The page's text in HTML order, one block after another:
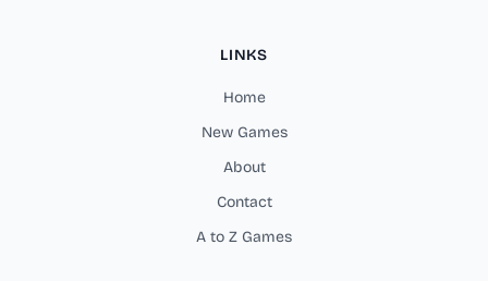
LINKS
Home
New Games
About
Contact
A to Z Games